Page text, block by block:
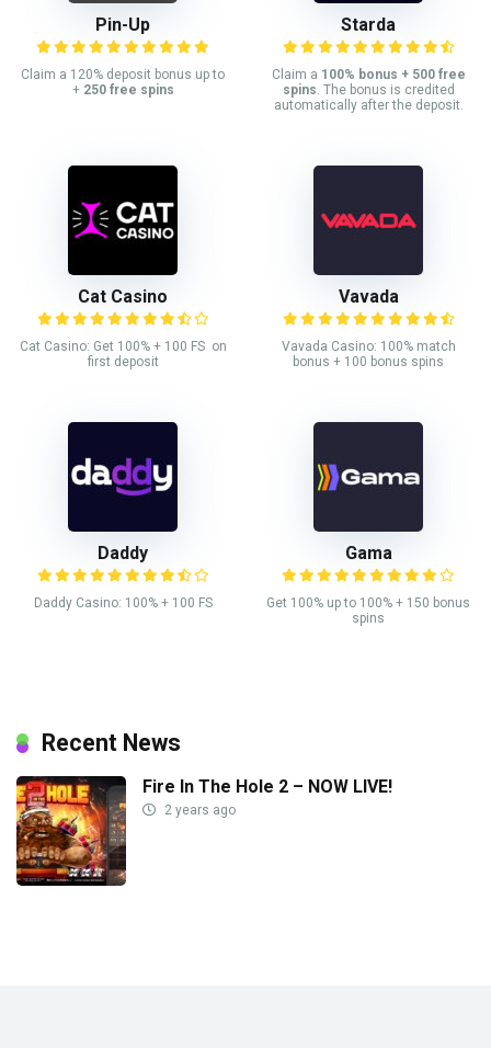
Pin-Up
Claim a 120% deposit bonus up to
+ 250 free spins
Starda
Claim a 100% bonus + 500 free
spins. The bonus is credited
automatically after the deposit.
Cat Casino
Cat Casino: Get 100% + 100 FS on
first deposit
Vavada
Vavada Casino: 100% match
bonus + 100 bonus spins
Daddy
Daddy Casino: 100% + 100 FS
Gama
Get 100% up to 100% + 150 bonus
spins
Recent News
Fire In The Hole 2 – NOW LIVE!
2 years ago